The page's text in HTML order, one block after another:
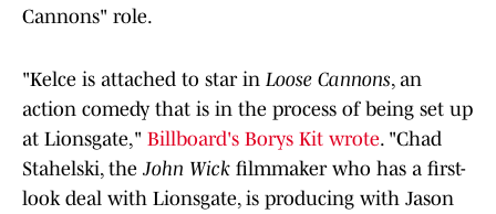
Cannons" role.
"Kelce is attached to star in Loose Cannons, an
action comedy that is in the process of being set up
at Lionsgate," Billboard's Borys Kit wrote. "Chad
Stahelski, the John Wick filmmaker who has a first-
look deal with Lionsgate, is producing with Jason